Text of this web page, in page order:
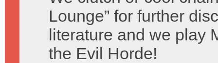
Lounge” for further
literature and we play
the Evil Horde!